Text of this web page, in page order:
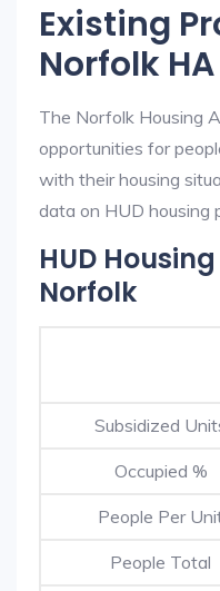
Existing
Norfolk HA
The Norfolk Housing
opportunities for
with their housing
data on HUD housing
HUD
Norfolk
Subsidized
Occupied %
People Per
People Total